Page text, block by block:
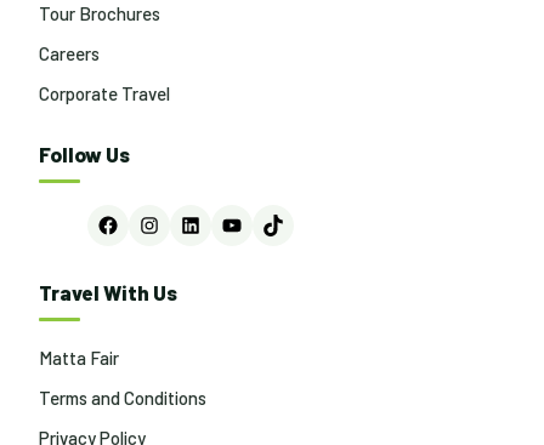
Tour Brochures
Careers
Corporate Travel
Follow Us
FacebookInstagram
LinkedInYouTubeTikTok
Travel With Us
Matta Fair
Terms and Conditions
Privacy Policy